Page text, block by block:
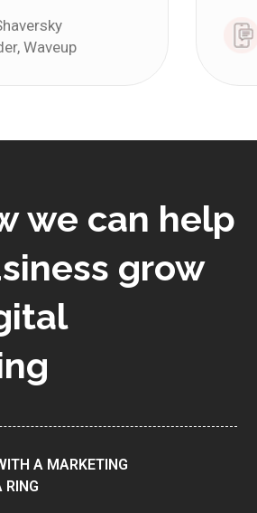
Waveup
we can help
grow
A MARKETING
RING